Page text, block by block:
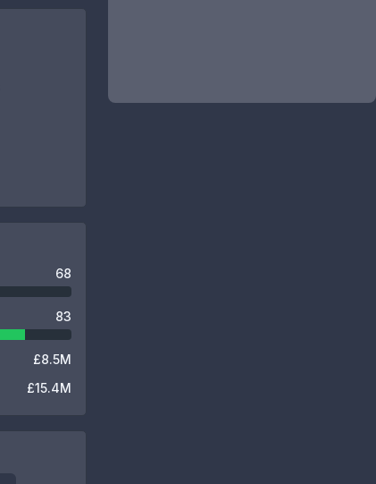
68
83
£8.5M
£15.4M